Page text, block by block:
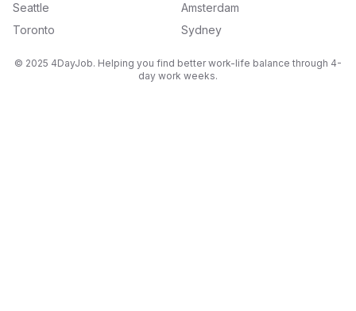
Seattle
Amsterdam
Toronto
Sydney
© 2025 4DayJob. Helping you find better work-life balance through 4-
day work weeks.